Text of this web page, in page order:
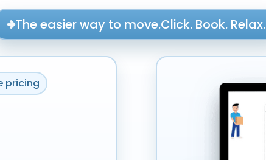
The easier way to move.Click. Book. Relax.
pricing